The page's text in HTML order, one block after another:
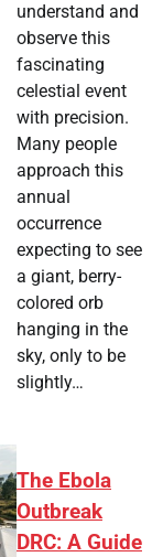
understand and
observe this
fascinating
celestial event
with precision.
Many people
approach this
annual
occurrence
expecting to see
a giant, berry-
colored orb
hanging in the
sky, only to be
slightly…
The Ebola
Outbreak
DRC: A Guide